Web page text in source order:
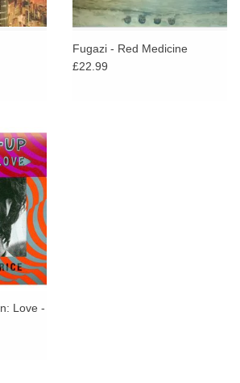
Fugazi - Red Medicine
£22.99
Love -